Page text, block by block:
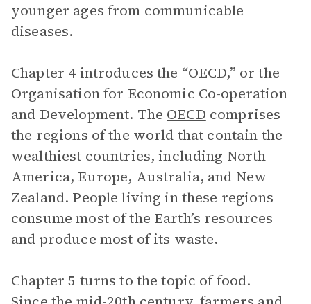
younger ages from communicable
diseases.
Chapter 4 introduces the “OECD,” or the
Organisation for Economic Co-operation
and Development. The OECD comprises
the regions of the world that contain the
wealthiest countries, including North
America, Europe, Australia, and New
Zealand. People living in these regions
consume most of the Earth’s resources
and produce most of its waste.
Chapter 5 turns to the topic of food.